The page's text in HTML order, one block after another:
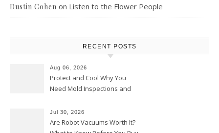
Dustin Cohen on Listen to the Flower People
RECENT POSTS
Aug 06, 2026
Protect and Cool Why You
Need Mold Inspections and
Jul 30, 2026
Are Robot Vacuums Worth It?